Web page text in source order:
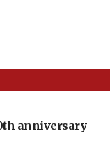
anniversary